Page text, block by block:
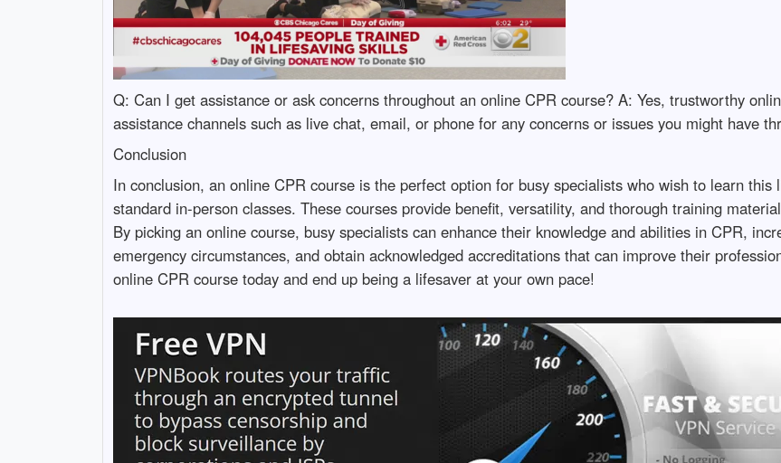
Q: Can I get assistance or ask concerns throughout an online CPR course? A: Yes, trustworthy
assistance channels such as live chat, email, or phone for any concerns or issues you might have
Conclusion
In conclusion, an online CPR course is the perfect option for busy specialists who wish to learn
standard in-person classes. These courses provide benefit, versatility, and thorough training
By picking an online course, busy specialists can enhance their knowledge and abilities in CPR,
emergency circumstances, and obtain acknowledged accreditations that can improve their
online CPR course today and end up being a lifesaver at your own pace!